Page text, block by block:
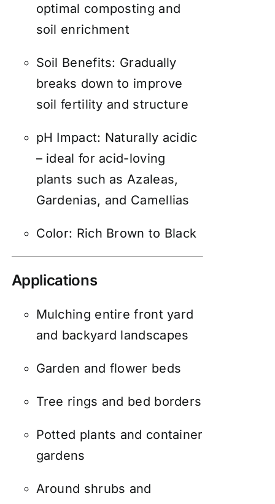
optimal composting and
soil enrichment
Soil Benefits: Gradually
breaks down to improve
soil fertility and structure
pH Impact: Naturally acidic
– ideal for acid-loving
plants such as Azaleas,
Gardenias, and Camellias
Color: Rich Brown to Black
Applications
Mulching entire front yard
and backyard landscapes
Garden and flower beds
Tree rings and bed borders
Potted plants and container
gardens
Around shrubs and